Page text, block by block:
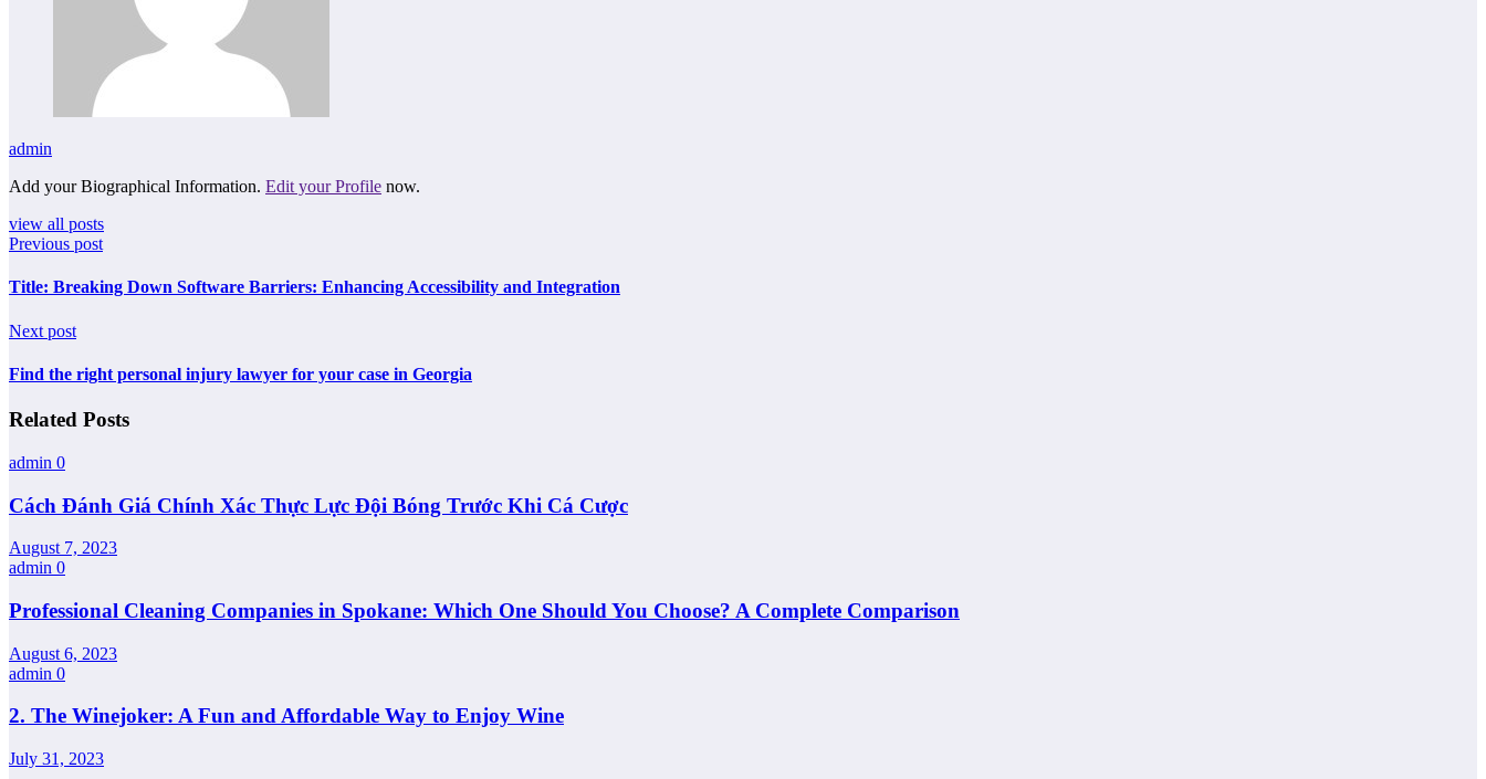
admin
Add your Biographical Information. Edit your Profile now.
view all posts
Previous post
Title: Breaking Down Software Barriers: Enhancing Accessibility and Integration
Next post
Find the right personal injury lawyer for your case in Georgia
Related Posts
admin 0
Cách Đánh Giá Chính Xác Thực Lực Đội Bóng Trước Khi Cá Cược
August 7, 2023
admin 0
Professional Cleaning Companies in Spokane: Which One Should You Choose? A Complete Comparison
August 6, 2023
admin 0
2. The Winejoker: A Fun and Affordable Way to Enjoy Wine
July 31, 2023